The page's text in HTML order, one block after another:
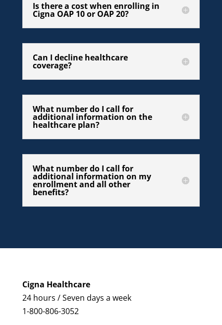
Is there a cost when enrolling in
Cigna OAP 10 or OAP 20?
Can I decline healthcare
coverage?
What number do I call for
additional information on the
healthcare plan?
What number do I call for
additional information on my
enrollment and all other
benefits?
Cigna Healthcare
24 hours / Seven days a week
1-800-806-3052